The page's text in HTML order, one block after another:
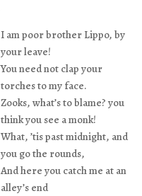
I am poor brother Lippo, by
your leave!
You need not clap your
torches to my face.
Zooks, what’s to blame? you
think you see a monk!
What, ’tis past midnight, and
you go the rounds,
And here you catch me at an
alley’s end